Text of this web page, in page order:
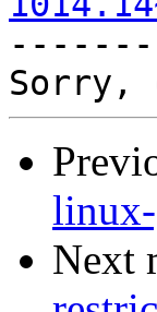
Next